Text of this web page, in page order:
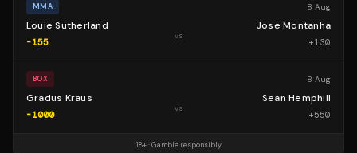
MMA 8 Aug
Louie Sutherland
-155
vs
Jose Montanha
+130
BOX 8 Aug
Gradus Kraus
-1000
vs
Sean Hemphill
+550
18+ · Gamble responsibly